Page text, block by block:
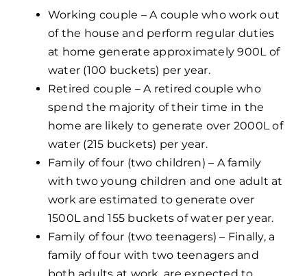
Working couple – A couple who work out
of the house and perform regular duties
at home generate approximately 900L of
water (100 buckets) per year.
Retired couple – A retired couple who
spend the majority of their time in the
home are likely to generate over 2000L of
water (215 buckets) per year.
Family of four (two children) – A family
with two young children and one adult at
work are estimated to generate over
1500L and 155 buckets of water per year.
Family of four (two teenagers) – Finally, a
family of four with two teenagers and